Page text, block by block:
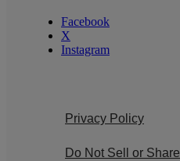
Facebook
X
Instagram
Privacy Policy
Do Not Sell or Share